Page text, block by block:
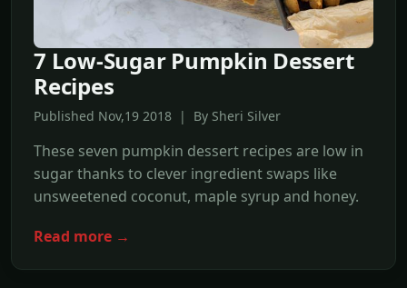
7 Low-Sugar Pumpkin Dessert
Recipes
Published Nov,19 2018 | By Sheri Silver
These seven pumpkin dessert recipes are low in
sugar thanks to clever ingredient swaps like
unsweetened coconut, maple syrup and honey.
Read more →